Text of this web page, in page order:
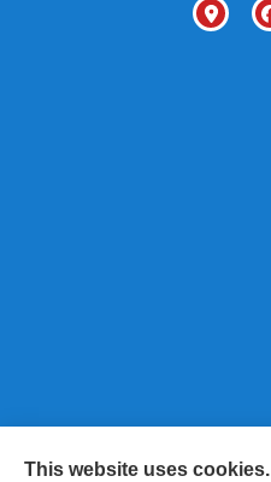
This website uses cookies.